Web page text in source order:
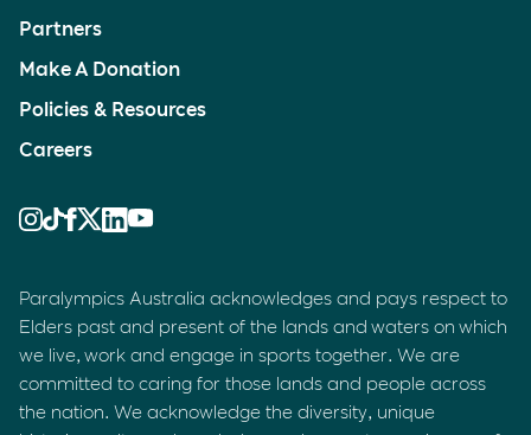
Partners
Make A Donation
Policies & Resources
Careers
Paralympics Australia acknowledges and pays respect to
Elders past and present of the lands and waters on which
we live, work and engage in sports together. We are
committed to caring for those lands and people across
the nation. We acknowledge the diversity, unique